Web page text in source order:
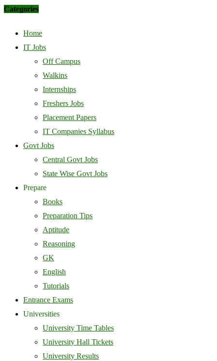
Categories
Home
IT Jobs
Off Campus
Walkins
Internships
Freshers Jobs
Placement Papers
IT Companies Syllabus
Govt Jobs
Central Govt Jobs
State Wise Govt Jobs
Prepare
Books
Preparation Tips
Aptitude
Reasoning
GK
English
Tutorials
Entrance Exams
Universities
University Time Tables
University Hall Tickets
University Results